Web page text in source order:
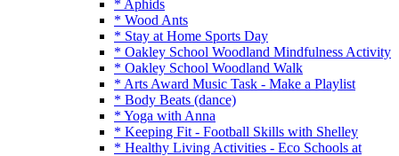
* Aphids
* Wood Ants
* Stay at Home Sports Day
* Oakley School Woodland Mindfulness Activity
* Oakley School Woodland Walk
* Arts Award Music Task - Make a Playlist
* Body Beats (dance)
* Yoga with Anna
* Keeping Fit - Football Skills with Shelley
* Healthy Living Activities - Eco Schools at